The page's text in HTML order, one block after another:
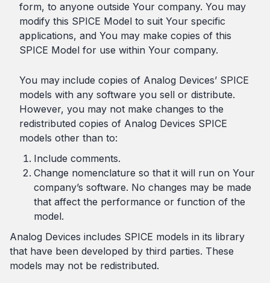
form, to anyone outside Your company. You may
modify this SPICE Model to suit Your specific
applications, and You may make copies of this
SPICE Model for use within Your company.
You may include copies of Analog Devices’ SPICE
models with any software you sell or distribute.
However, you may not make changes to the
redistributed copies of Analog Devices SPICE
models other than to:
Include comments.
Change nomenclature so that it will run on Your
company’s software. No changes may be made
that affect the performance or function of the
model.
Analog Devices includes SPICE models in its library
that have been developed by third parties. These
models may not be redistributed.